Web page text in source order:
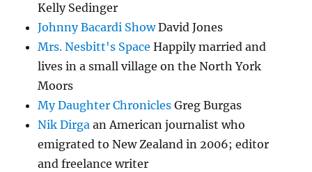
Kelly Sedinger
Johnny Bacardi ShowDavid Jones
Mrs. Nesbitt's Space Happily married and
lives in a small village on the North York
Moors
My Daughter Chronicles Greg Burgas
Nik Dirga an American journalist who
emigrated to New Zealand in 2006; editor
and freelance writer